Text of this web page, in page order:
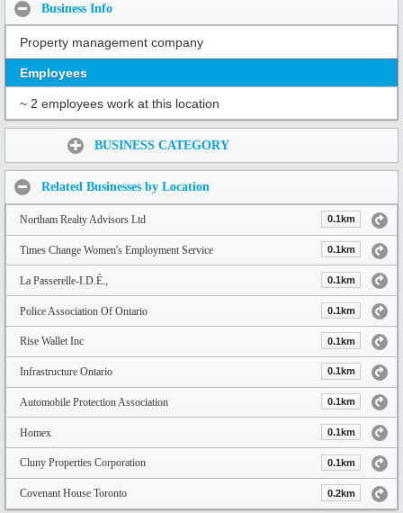
Business Info
Property management company
Employees
~ 2 employees work at this location
BUSINESS CATEGORY
Related Businesses by Location
Northam Realty Advisors Ltd 0.1km
Times Change Women's Employment Service 0.1km
La Passerelle-I.D.É., 0.1km
Police Association Of Ontario 0.1km
Rise Wallet Inc 0.1km
Infrastructure Ontario 0.1km
Automobile Protection Association 0.1km
Homex 0.1km
Cluny Properties Corporation 0.1km
Covenant House Toronto 0.2km